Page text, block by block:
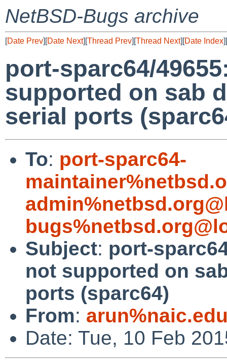
NetBSD-Bugs archive
[Date Prev][Date Next][Thread Prev][Thread Next][Date Index][
port-sparc64/
supported on sab
serial ports
To: port-sparc64-
Subject: port-
not supported on
ports (sparc64)
From:
Date: Tue, 10 Feb